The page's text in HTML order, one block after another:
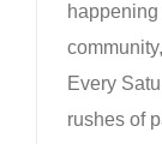
Every
rushes of